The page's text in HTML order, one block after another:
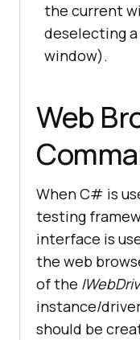
the current
deselecting
window).
Web
When C# is
testing
interface is
the web
of the
instance/
should be